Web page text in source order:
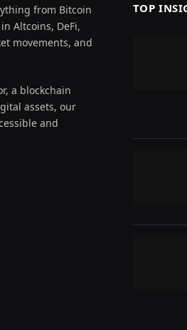
from Bitcoin
Altcoins, DeFi,
movements, and
a blockchain
assets, our
and
TOP